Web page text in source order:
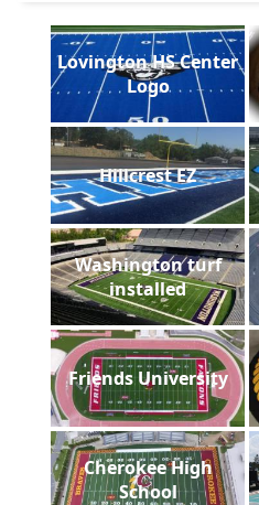
Lovington HS Center
Logo
Hillcrest EZ
Washington turf
installed
Friends University
Cherokee High
School